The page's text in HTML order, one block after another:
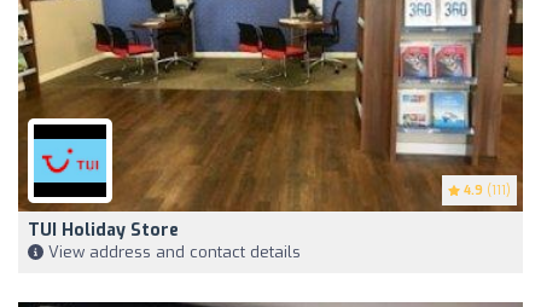
4.9 (111)
TUI Holiday Store
View address and contact details